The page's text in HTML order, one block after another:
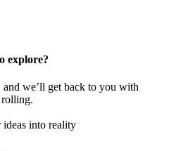
explore?
we’ll get back to you with
rolling.
ideas into reality